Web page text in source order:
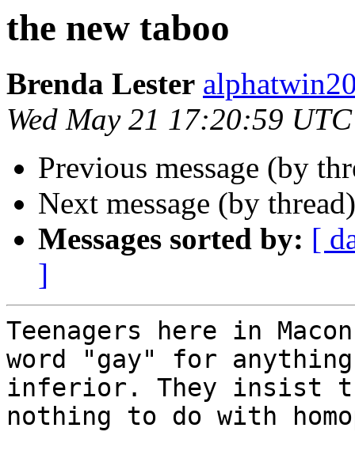
the new taboo
Brenda Lester
Wed May 21 17:20:59
Previous message (by
Next message (by
Messages sorted by: [
]
Teenagers here in
word "gay" for
inferior. They insist
nothing to do with